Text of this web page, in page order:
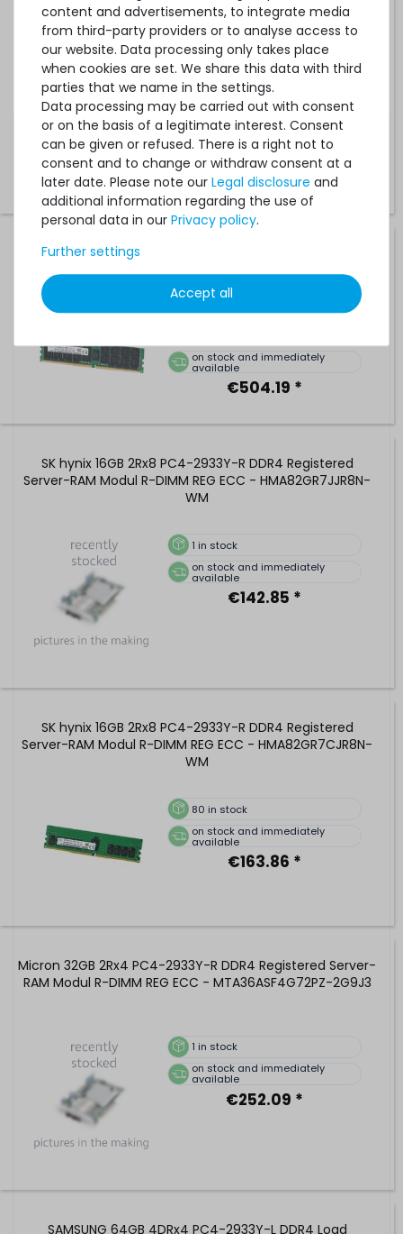
Server-RAM Module R-DIMM REG ECC - M393A4K40BB3-
CVF
1in stock
on stock and immediately
available
€252.09 *
SK hynix 64GB 4DRx4 PC4-2933Y-L DDR4 Load Reduced
Server-RAM Module LR-DIMM ECC - HMAA8GL7CPR4N-
WM
on stock and immediately
available
€504.19 *
SK hynix 16GB 2Rx8 PC4-2933Y-R DDR4 Registered
Server-RAM Modul R-DIMM REG ECC - HMA82GR7JJR8N-
WM
1 in stock
on stock and immediately
available
€142.85 *
SK hynix 16GB 2Rx8 PC4-2933Y-R DDR4 Registered
Server-RAM Modul R-DIMM REG ECC - HMA82GR7CJR8N-
WM
80 in stock
on stock and immediately
available
€163.86 *
Micron 32GB 2Rx4 PC4-2933Y-R DDR4 Registered Server-
RAM Modul R-DIMM REG ECC - MTA36ASF4G72PZ-2G9J3
1 in stock
on stock and immediately
available
€252.09 *
SAMSUNG 64GB 4DRx4 PC4-2933Y-L DDR4 Load
content and advertisements, to integrate media
from third-party providers or to analyse access to
our website. Data processing only takes place
when cookies are set. We share this data with third
parties that we name in the settings.
Data processing may be carried out with consent
or on the basis of a legitimate interest. Consent
can be given or refused. There is a right not to
consent and to change or withdraw consent at a
later date. Please note our Legal disclosure and
additional information regarding the use of
personal data in our Privacy policy.
Further settings
Accept all